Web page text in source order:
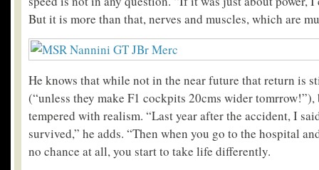
But it is more than that, nerves and muscles, which are
He knows that while not in the near future that return is
(“unless they make F1 cockpits 20cms wider
tempered with realism. “Last year after the accident, I
survived,” he adds. “Then when you go to the hospital
no chance at all, you start to take life differently.